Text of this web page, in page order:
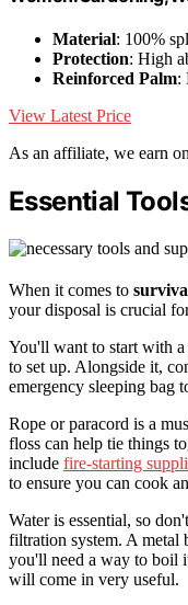
Material: 100%
Protection: High
Reinforced Palm:
View Latest Price
As an affiliate, we earn
Essential
When it comes to
your disposal is crucial
You'll want to start with a
to set up. Alongside it,
emergency sleeping bag
Rope or paracord is a
floss can help tie things
include fire-starting
to ensure you can cook
Water is essential, so
filtration system. A metal
you'll need a way to boil
will come in very useful.